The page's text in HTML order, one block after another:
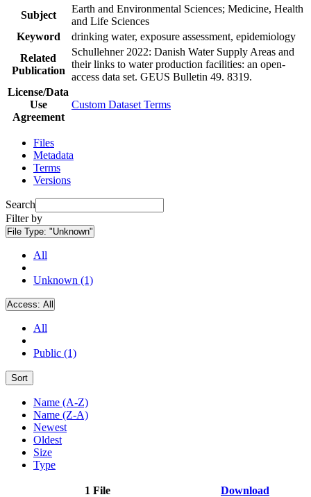
Subject
Earth and Environmental Sciences; Medicine, Health
and Life Sciences
Keyword
drinking water, exposure assessment, epidemiology
Related
Publication
Schullehner 2022: Danish Water Supply Areas and
their links to water production facilities: an open-
access data set. GEUS Bulletin 49. 8319.
License/Data
Use
Agreement
Custom Dataset Terms
Files
Metadata
Terms
Versions
Search
Filter by
File Type: "Unknown"
All
Unknown (1)
Access: All
All
Public (1)
Sort
Name (A-Z)
Name (Z-A)
Newest
Oldest
Size
Type
1 File Download